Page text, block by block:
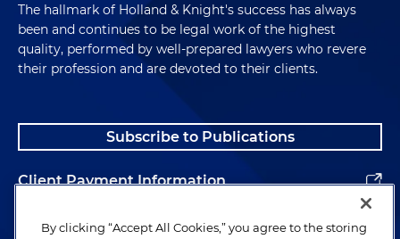
The hallmark of Holland & Knight's success has always
been and continues to be legal work of the highest
quality, performed by well-prepared lawyers who revere
their profession and are devoted to their clients.
Subscribe to Publications
Client Payment Information
Alumni
By clicking “Accept All Cookies,” you agree to the storing